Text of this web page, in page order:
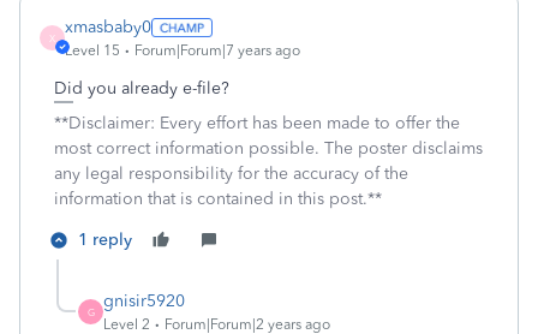
X
xmasbaby0
Level 15 Forum|Forum|7 years ago
Did you already e-file?
**Disclaimer: Every effort has been made to offer the
most correct information possible. The poster disclaims
any legal responsibility for the accuracy of the
information that is contained in this post.**
1 reply
G
gnisir5920
Level 2 Forum|Forum|2 years ago